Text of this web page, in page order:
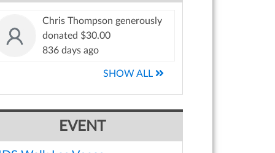
Chris Thompson generously
donated $30.00
836 days ago
SHOW ALL
EVENT